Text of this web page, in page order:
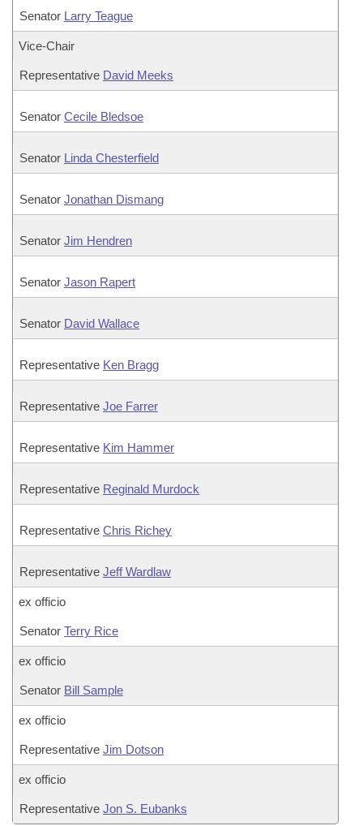
Senator Larry Teague
Vice-Chair
Representative David Meeks
Senator Cecile Bledsoe
Senator Linda Chesterfield
Senator Jonathan Dismang
Senator Jim Hendren
Senator Jason Rapert
Senator David Wallace
Representative Ken Bragg
Representative Joe Farrer
Representative Kim Hammer
Representative Reginald Murdock
Representative Chris Richey
Representative Jeff Wardlaw
ex officio
Senator Terry Rice
ex officio
Senator Bill Sample
ex officio
Representative Jim Dotson
ex officio
Representative Jon S. Eubanks